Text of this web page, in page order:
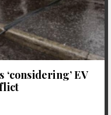
EV